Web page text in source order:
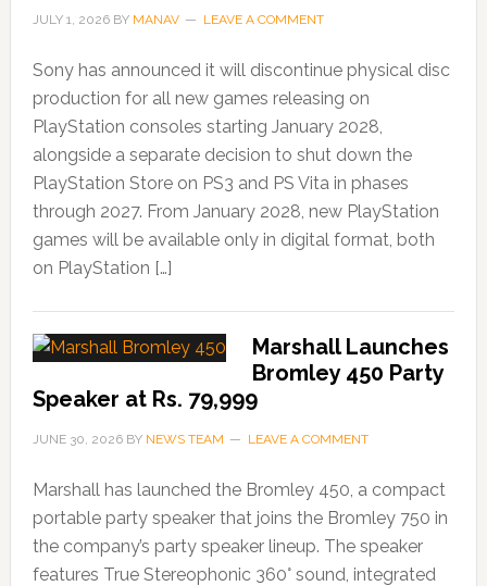
JULY 1, 2026BY MANAV LEAVE A COMMENT
Sony has announced it will discontinue physical disc
production for all new games releasing on
PlayStation consoles starting January 2028,
alongside a separate decision to shut down the
PlayStation Store on PS3 and PS Vita in phases
through 2027. From January 2028, new PlayStation
games will be available only in digital format, both
on PlayStation […]
Marshall Launches
Bromley 450 Party
Speaker at Rs. 79,999
JUNE 30, 2026BY NEWS TEAM LEAVE A COMMENT
Marshall has launched the Bromley 450, a compact
portable party speaker that joins the Bromley 750 in
the company’s party speaker lineup. The speaker
features True Stereophonic 360° sound, integrated